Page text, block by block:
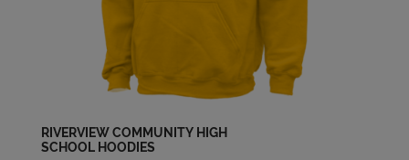
Dan Duffy '79
Send a Message
RIVERVIEW COMMUNITY HIGH
SCHOOL HOODIES